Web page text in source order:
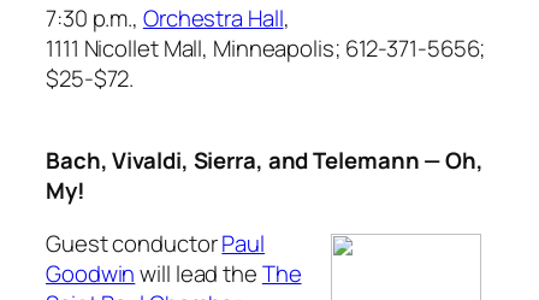
7:30 p.m., Orchestra Hall,
1111 Nicollet Mall, Minneapolis; 612-371-5656;
$25-$72.
Bach, Vivaldi, Sierra, and Telemann — Oh,
My!
Guest conductorPaul
Goodwinwill lead theThe